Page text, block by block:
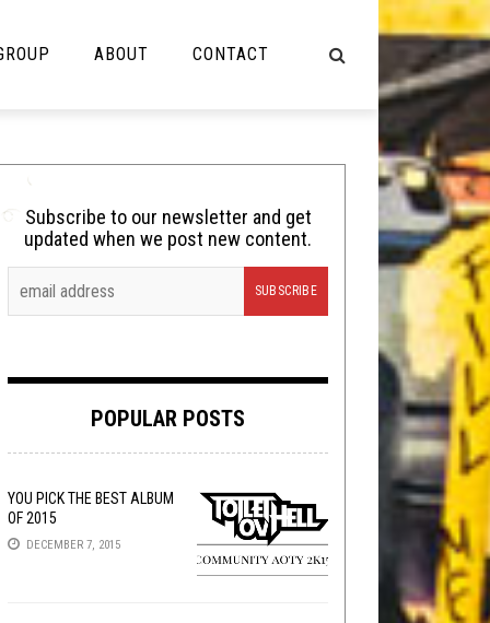
Cooking
Lolbuttz
Nerd Shit
Tech-Death Thursday
Video Breakdown
ABOUT CONTACT
Subscribe to our newsletter and get
updated when we post new content.
POPULAR POSTS
YOU PICK THE BEST ALBUM
OF 2015
DECEMBER 7, 2015